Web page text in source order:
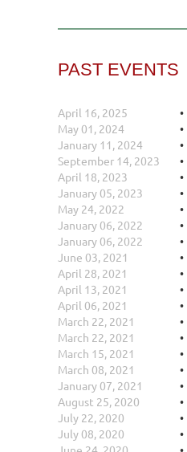
PAST EVENTS
April 16, 2025
May 01, 2024
January 11, 2024
September 14, 2023
April 18, 2023
January 05, 2023
May 24, 2022
January 06, 2022
January 06, 2022
June 03, 2021
April 28, 2021
April 13, 2021
April 06, 2021
March 22, 2021
March 22, 2021
March 15, 2021
March 08, 2021
January 07, 2021
August 25, 2020
July 22, 2020
July 08, 2020